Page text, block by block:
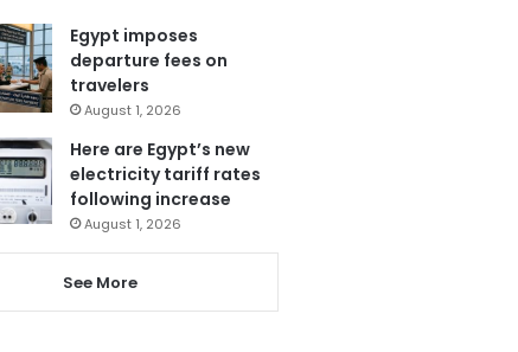
Egypt imposes
departure fees on
travelers
August 1, 2026
Here are Egypt’s new
electricity tariff rates
following increase
August 1, 2026
See More